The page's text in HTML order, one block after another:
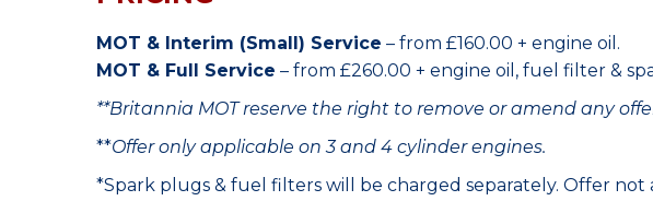
MOT & Interim (Small) Service – from £160.00 + engine oil.
MOT & Full Service – from £260.00 + engine oil, fuel filter &
**Britannia MOT reserve the right to remove or amend any
**Offer only applicable on 3 and 4 cylinder engines.
*Spark plugs & fuel filters will be charged separately. Offer not